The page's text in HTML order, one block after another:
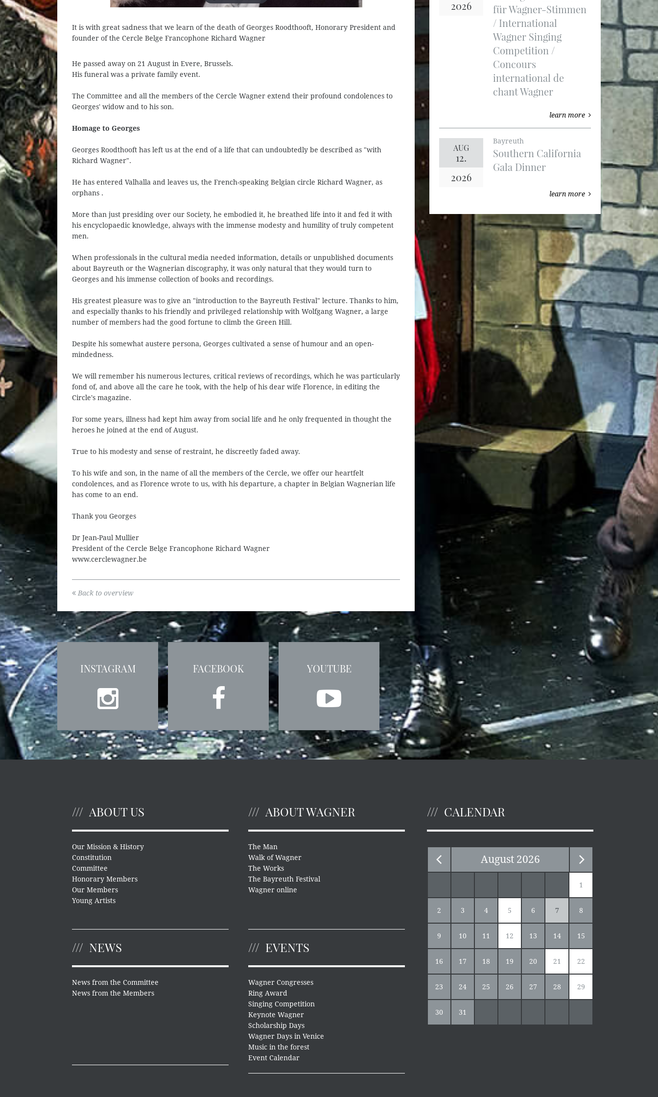
It is with great sadness that we learn of the death of Georges Roodthooft, Honorary President and
founder of the Cercle Belge Francophone Richard Wagner
He passed away on 21 August in Evere, Brussels.
His funeral was a private family event.
The Committee and all the members of the Cercle Wagner extend their profound condolences to
Georges' widow and to his son.
Homage to Georges
Georges Roodthooft has left us at the end of a life that can undoubtedly be described as "with
Richard Wagner".
He has entered Valhalla and leaves us, the French-speaking Belgian circle Richard Wagner, as
orphans .
More than just presiding over our Society, he embodied it, he breathed life into it and fed it with
his encyclopaedic knowledge, always with the immense modesty and humility of truly competent
men.
When professionals in the cultural media needed information, details or unpublished documents
about Bayreuth or the Wagnerian discography, it was only natural that they would turn to
Georges and his immense collection of books and recordings.
His greatest pleasure was to give an "introduction to the Bayreuth Festival" lecture. Thanks to him,
and especially thanks to his friendly and privileged relationship with Wolfgang Wagner, a large
number of members had the good fortune to climb the Green Hill.
Despite his somewhat austere persona, Georges cultivated a sense of humour and an open-
mindedness.
We will remember his numerous lectures, critical reviews of recordings, which he was particularly
fond of, and above all the care he took, with the help of his dear wife Florence, in editing the
Circle's magazine.
For some years, illness had kept him away from social life and he only frequented in thought the
heroes he joined at the end of August.
True to his modesty and sense of restraint, he discreetly faded away.
To his wife and son, in the name of all the members of the Cercle, we offer our heartfelt
condolences, and as Florence wrote to us, with his departure, a chapter in Belgian Wagnerian life
has come to an end.
Thank you Georges
Dr Jean-Paul Mullier
President of the Cercle Belge Francophone Richard Wagner
www.cerclewagner.be
Back to overview
2026
für Wagner-Stimmen
/ International
Wagner Singing
Competition /
Concours
international de
chant Wagner
learn more
AUG
12.
2026
Bayreuth
Southern California
Gala Dinner
learn more
INSTAGRAM FACEBOOK YOUTUBE
ABOUT US
Our Mission & History
Constitution
Committee
Honorary Members
Our Members
Young Artists
ABOUT WAGNER
The Man
Walk of Wagner
The Works
The Bayreuth Festival
Wagner online
NEWS
News from the Committee
News from the Members
EVENTS
Wagner Congresses
Ring Award
Singing Competition
Keynote Wagner
Scholarship Days
Wagner Days in Venice
Music in the forest
Event Calendar
CALENDAR
August 2026
1
2 3 4 5 6 7 8
9 10 11 12 13 14 15
16 17 18 19 20 21 22
23 24 25 26 27 28 29
30 31